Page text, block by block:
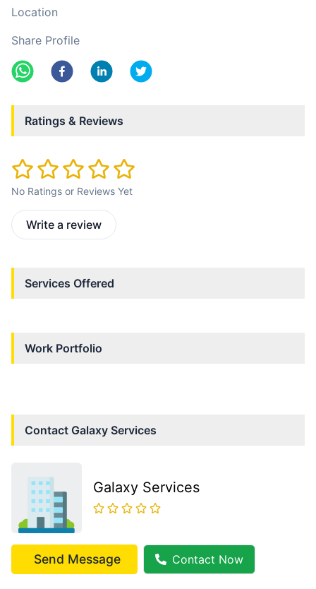
Location
Share Profile
Ratings & Reviews
No Ratings or Reviews Yet
Write a review
Services Offered
Work Portfolio
Contact Galaxy Services
Galaxy Services
Send Message Contact Now